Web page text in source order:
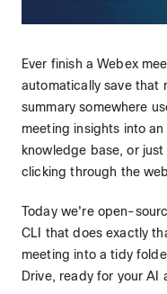
Ever finish a Webex
automatically save that
summary somewhere
meeting insights into
knowledge base, or
clicking through the
Today we're open-
CLI that does exactly
meeting into a tidy
Drive, ready for your AI